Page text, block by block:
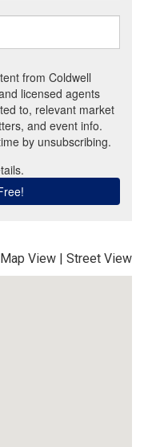
Map View | Street View